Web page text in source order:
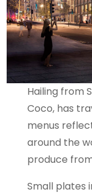
Hailing from
Coco, has
menus
around the
produce
Small plates